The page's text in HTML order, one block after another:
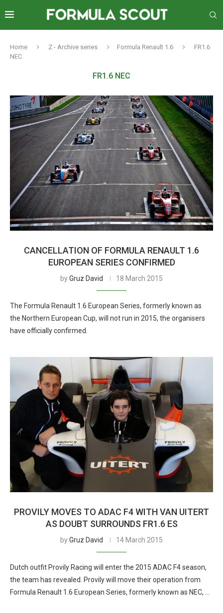
Home Z - Archive series Formula Renault 1.6
FR1.6
NEC
FR1.6 NEC
CANCELLATION OF FORMULA RENAULT 1.6
EUROPEAN SERIES CONFIRMED
byGruz David 18 March 2015
The Formula Renault 1.6 European Series, formerly known as
the Northern European Cup, will not run in 2015, the organisers
have officially confirmed.
PROVILY MOVES TO ADAC F4 WITH VAN UITERT
AS DOUBT SURROUNDS FR1.6 ES
byGruz David 14 March 2015
Dutch outfit Provily Racing will enter the 2015 ADAC F4 season,
the team has revealed. Provily will move their operation from
Formula Renault 1.6 European Series, formerly known as NEC, …